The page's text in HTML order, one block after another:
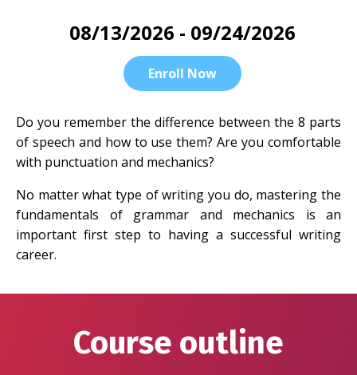
08/13/2026 - 09/24/2026
Enroll Now
Do you remember the difference between the 8 parts
of speech and how to use them? Are you comfortable
with punctuation and mechanics?
No matter what type of writing you do, mastering the
fundamentals of grammar and mechanics is an
important first step to having a successful writing
career.
Course outline